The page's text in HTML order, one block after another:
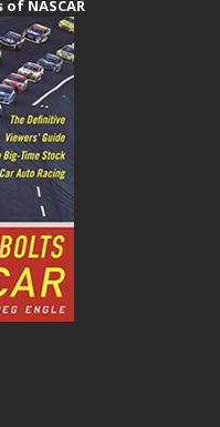
NASCAR